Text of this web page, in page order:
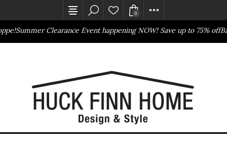
Summer Clearance Event happening NOW! Save up to 75% off
0